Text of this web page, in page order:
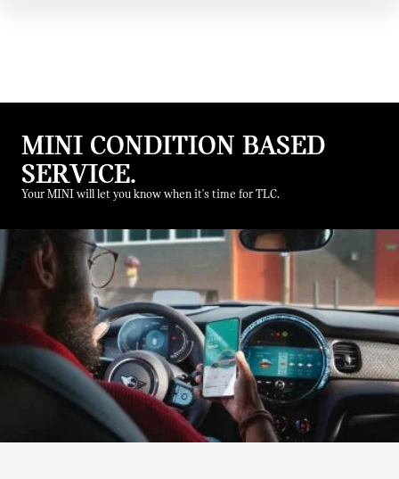
MINI CONDITION BASED
SERVICE.
Your MINI will let you know when it's time for TLC.